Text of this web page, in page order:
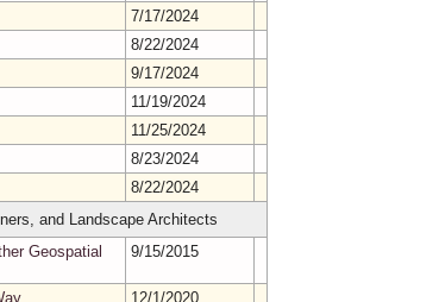
7/17/2024
8/22/2024
9/17/2024
11/19/2024
11/25/2024
8/23/2024
8/22/2024
and Landscape Architects
Geospatial
9/15/2015
12/1/2020